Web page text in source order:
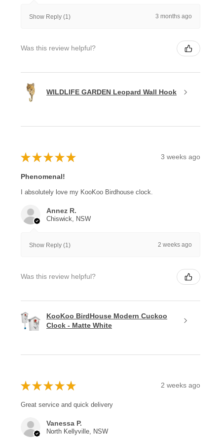
Show Reply (1) 3 months ago
Was this review helpful?
WILDLIFE GARDEN Leopard Wall Hook
★ ★ ★ ★ ★ 3 weeks ago
Phenomenal!
I absolutely love my KooKoo Birdhouse clock.
Annez R.
Chiswick, NSW
Show Reply (1) 2 weeks ago
Was this review helpful?
KooKoo BirdHouse Modern Cuckoo
Clock - Matte White
★ ★ ★ ★ ★ 2 weeks ago
Great service and quick delivery
Vanessa P.
North Kellyville, NSW